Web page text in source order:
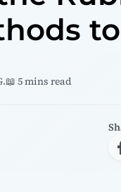
📖 5 mins read